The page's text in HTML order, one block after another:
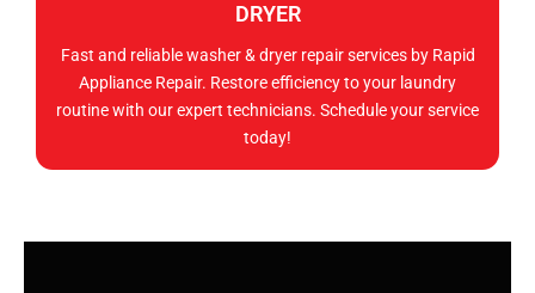
DRYER
Fast and reliable washer & dryer repair services by Rapid
Appliance Repair. Restore efficiency to your laundry
routine with our expert technicians. Schedule your service
today!